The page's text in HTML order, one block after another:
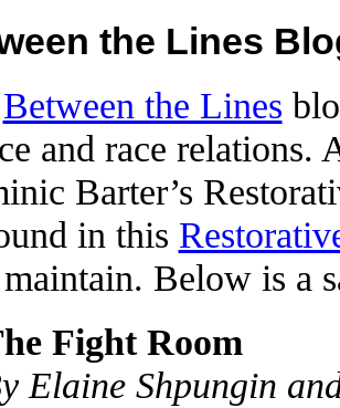
the Lines
Between the Lines
and race relations.
Barter’s
in this
Below is a
Fight Room
Elaine Shpungin